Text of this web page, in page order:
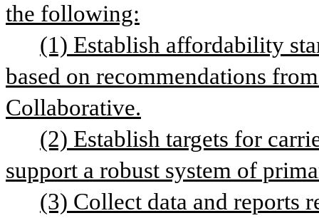
the following:
(1) Establish affordability
based on recommendations
Collaborative.
(2) Establish targets for
support a robust system of
(3) Collect data and reports